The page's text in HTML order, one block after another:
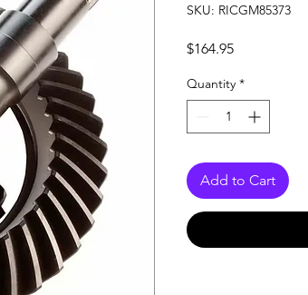
SKU: RICGM85373
$164.95Price
Quantity *
Add to Cart